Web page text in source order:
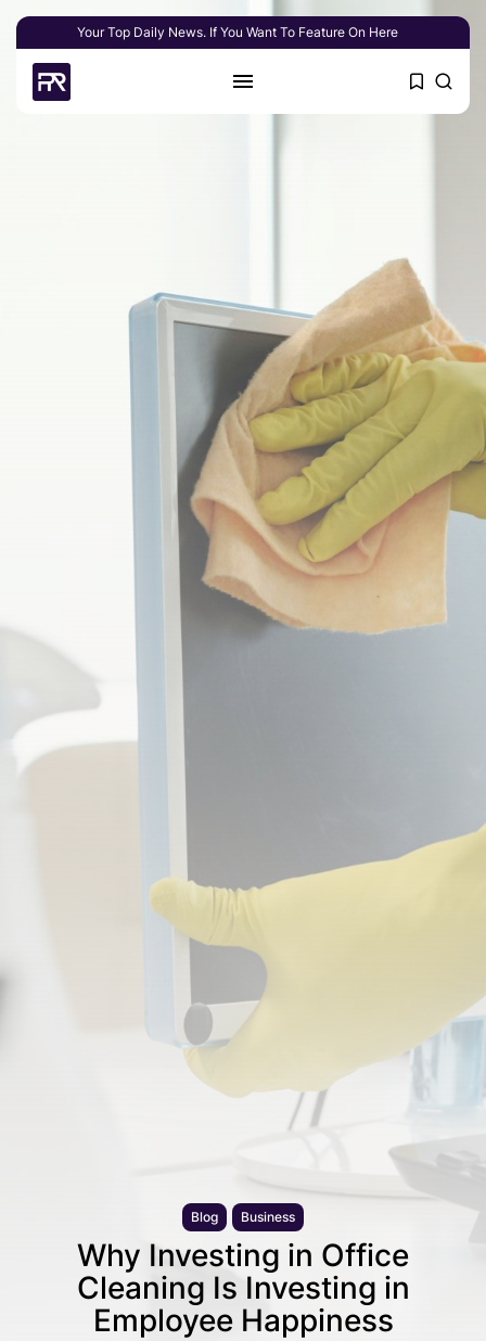
Your Top Daily News. If You Want To Feature On Here
Blog Business
Why Investing in Office
Cleaning Is Investing in
Employee Happiness